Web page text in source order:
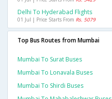
Delhi To Hyderabad Flights
01 Jul | Price Starts From Rs. 5079
Top Bus Routes from Mumbai
Mumbai To Surat Buses
Mumbai To Lonavala Buses
Mumbai To Shirdi Buses